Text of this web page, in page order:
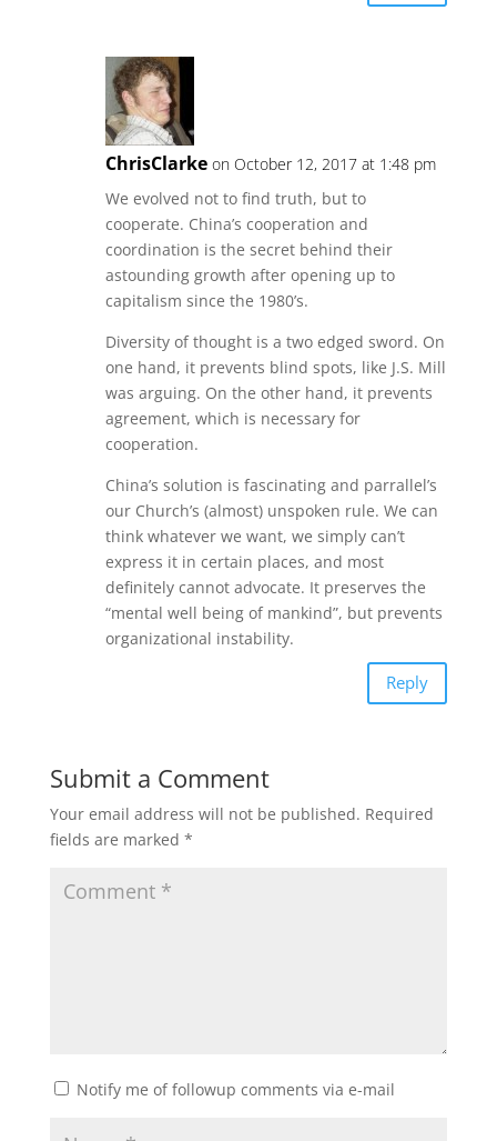
ChrisClarke on October 12, 2017 at 1:48 pm
We evolved not to find truth, but to
cooperate. China’s cooperation and
coordination is the secret behind their
astounding growth after opening up to
capitalism since the 1980’s.
Diversity of thought is a two edged sword. On
one hand, it prevents blind spots, like J.S. Mill
was arguing. On the other hand, it prevents
agreement, which is necessary for
cooperation.
China’s solution is fascinating and parrallel’s
our Church’s (almost) unspoken rule. We can
think whatever we want, we simply can’t
express it in certain places, and most
definitely cannot advocate. It preserves the
“mental well being of mankind”, but prevents
organizational instability.
Reply
Submit a Comment
Your email address will not be published. Required
fields are marked *
Notify me of followup comments via e-mail